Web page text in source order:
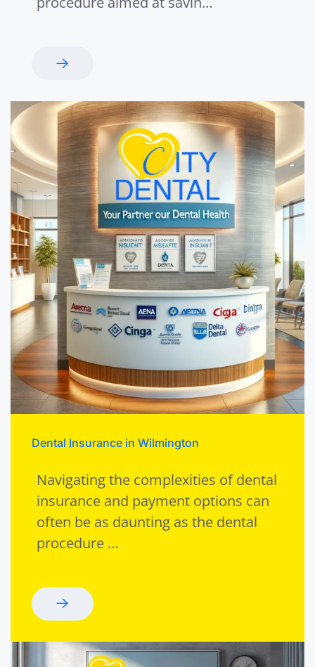
Dental Insurance in Wilmington
Navigating the complexities of dental
insurance and payment options can
often be as daunting as the dental
procedure …